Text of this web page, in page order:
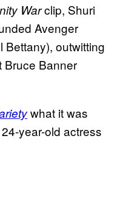
Warclip, Shuri
Avenger
Bettany), outwitting
Bruce Banner
what it was
year-old actress